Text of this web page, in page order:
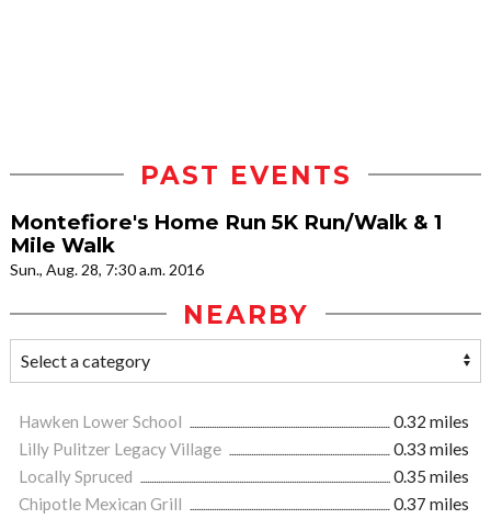
PAST EVENTS
Montefiore's Home Run 5K Run/Walk & 1
Mile Walk
Sun., Aug. 28, 7:30 a.m. 2016
NEARBY
Hawken Lower School
0.32 miles
Lilly Pulitzer Legacy Village
0.33 miles
Locally Spruced
0.35 miles
Chipotle Mexican Grill
0.37 miles